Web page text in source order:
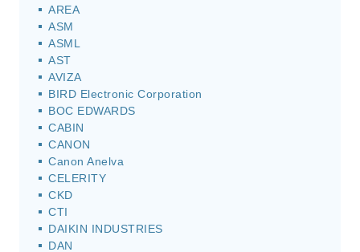
AREA
ASM
ASML
AST
AVIZA
BIRD Electronic Corporation
BOC EDWARDS
CABIN
CANON
Canon Anelva
CELERITY
CKD
CTI
DAIKIN INDUSTRIES
DAN